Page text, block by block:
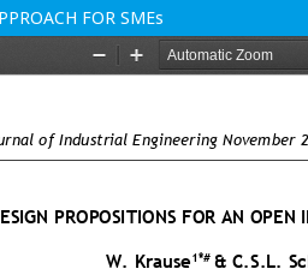
FOR SMEs